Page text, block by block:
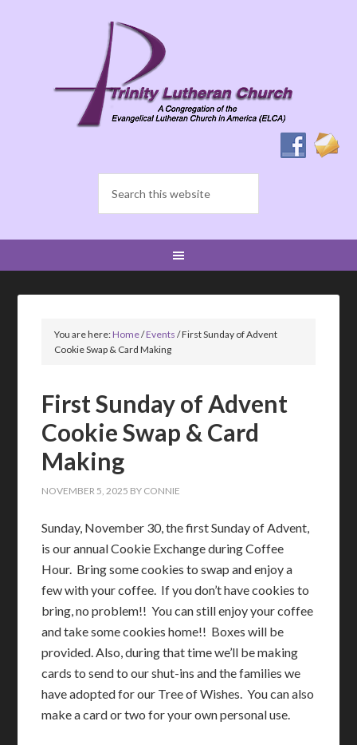
You are here:Home/Events /First Sunday of Advent
Cookie Swap & Card Making
First Sunday of Advent
Cookie Swap & Card
Making
NOVEMBER 5, 2025 BY CONNIE
Sunday, November 30, the first Sunday of Advent,
is our annual Cookie Exchange during Coffee
Hour. Bring some cookies to swap and enjoy a
few with your coffee. If you don’t have cookies to
bring, no problem!! You can still enjoy your coffee
and take some cookies home!! Boxes will be
provided. Also, during that time we’ll be making
cards to send to our shut-ins and the families we
have adopted for our Tree of Wishes. You can also
make a card or two for your own personal use.